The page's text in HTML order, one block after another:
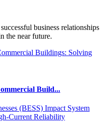
business relationships
the near future.
Build...